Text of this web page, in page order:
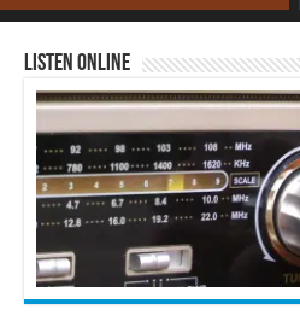
Listen Online